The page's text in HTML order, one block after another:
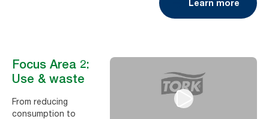
Learn more
Focus Area 2:
Use & waste
From reducing
consumption to